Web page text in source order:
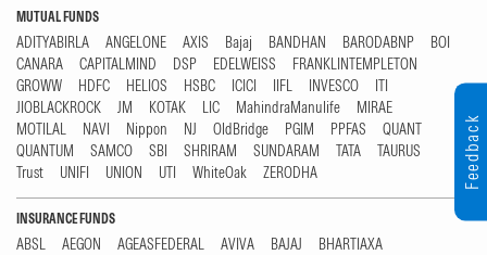
MUTUAL FUNDS
ADITYABIRLA ANGELONE AXIS Bajaj BANDHAN BARODABNP
BOI
CANARA
CAPITALMIND DSP EDELWEISS
FRANKLINTEMPLETON
GROWW
HDFC HELIOS HSBC ICICI IIFL INVESCO
ITI
JIOBLACKROCK
JM KOTAK LIC MahindraManulife
MIRAE
MOTILAL
NAVI Nippon NJ OldBridge PGIM PPFAS
QUANT
QUANTUM
SAMCO SBI SHRIRAM SUNDARAM TATA
TAURUS
Trust
UNIFI UNION UTI WhiteOak ZERODHA
INSURANCE FUNDS
ABSL AEGON AGEASFEDERAL AVIVA BAJAJ
BHARTIAXA
Feedback